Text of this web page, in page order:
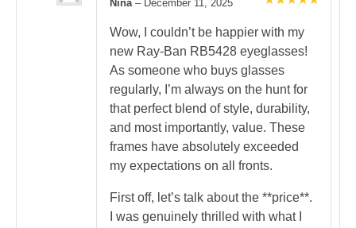
out of 5
Nina – December 11, 2025
Wow, I couldn’t be happier with my
new Ray-Ban RB5428 eyeglasses!
As someone who buys glasses
regularly, I’m always on the hunt for
that perfect blend of style, durability,
and most importantly, value. These
frames have absolutely exceeded
my expectations on all fronts.
First off, let’s talk about the **price**.
I was genuinely thrilled with what I